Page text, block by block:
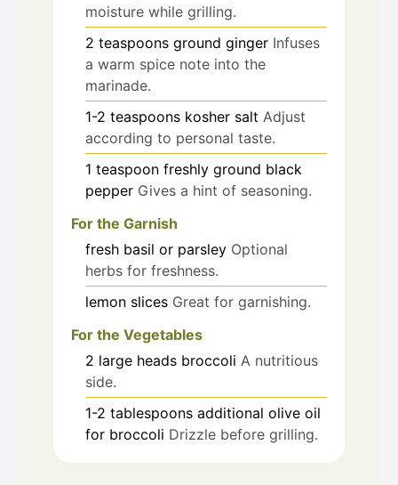
moisture while grilling.
2 teaspoons ground ginger Infuses
a warm spice note into the
marinade.
1-2 teaspoons kosher salt Adjust
according to personal taste.
1 teaspoon freshly ground black
pepper Gives a hint of seasoning.
For the Garnish
fresh basil or parsley Optional
herbs for freshness.
lemon slices Great for garnishing.
For the Vegetables
2 large heads broccoli A nutritious
side.
1-2 tablespoons additional olive oil
for broccoli Drizzle before grilling.